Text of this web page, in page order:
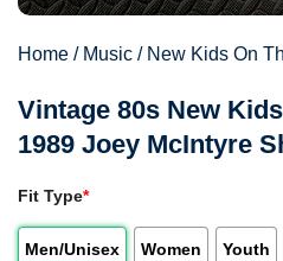
Home / Music / New Kids On
Vintage 80s New
1989 Joey McIntyre
Fit Type*
Men/Unisex Women Youth